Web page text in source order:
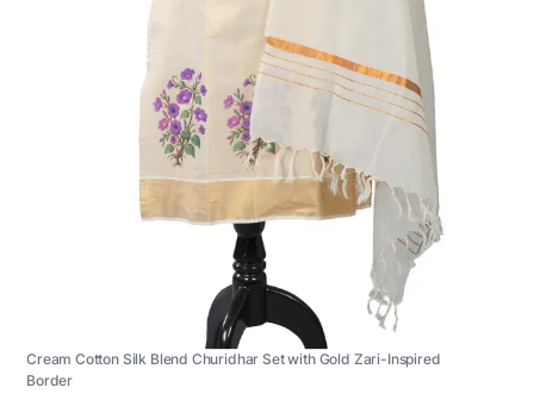
Cream Cotton Silk Blend Churidhar Set with Gold Zari-Inspired
Border